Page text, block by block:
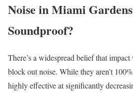
Noise in Miami
Soundproof?
There’s a widespread belief that
block out noise. While they aren’t
highly effective at significantly